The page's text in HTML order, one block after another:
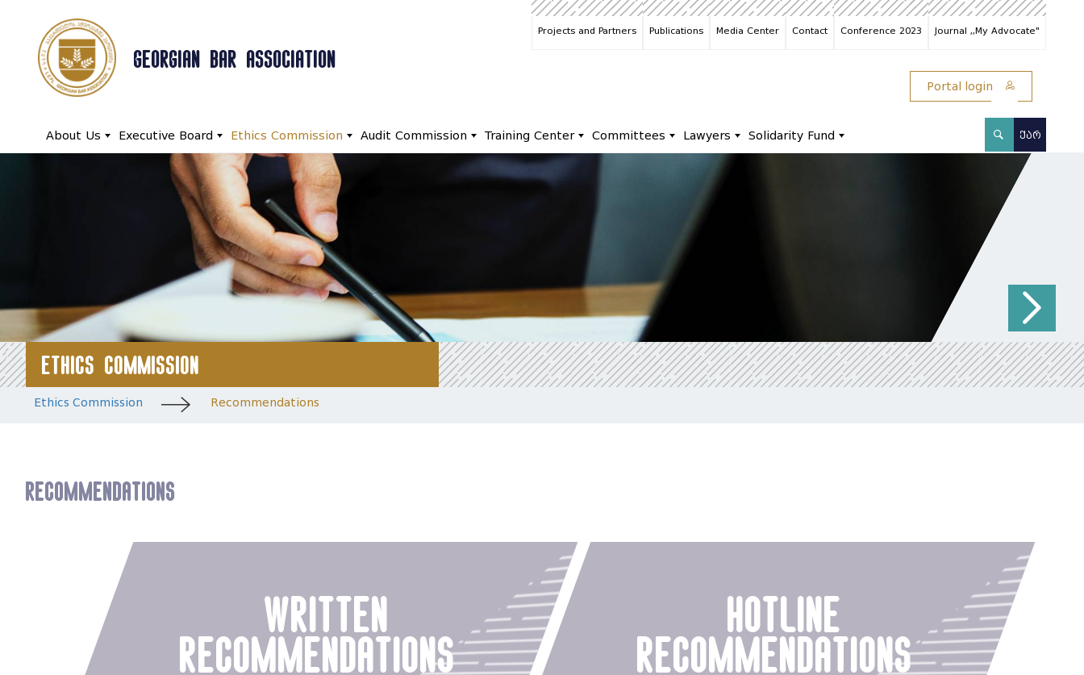
GEORGIAN BAR ASSOCIATION
Projects and Partners Publications Media Center Contact Conference 2023 Journal ,,My Advocate"
Portal login
About Us Executive Board Ethics Commission Audit Commission Training Center Committees Lawyers Solidarity Fund ᲥᲐᲠ
Ethics Commission
Ethics Commission Recommendations
Recommendations
written
recommendations
hotline
recommendations